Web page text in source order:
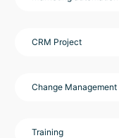
CRM Project
Change Management
Training